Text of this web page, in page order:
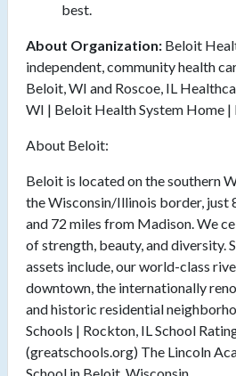
best.
About Organization: Beloit
independent, community health
Beloit, WI and Roscoe, IL
WI | Beloit Health System Home
About Beloit:
Beloit is located on the southern
the Wisconsin/Illinois border, just
and 72 miles from Madison. We
of strength, beauty, and diversity.
assets include, our world-class
downtown, the internationally
and historic residential
Schools | Rockton, IL School
(greatschools.org) The Lincoln